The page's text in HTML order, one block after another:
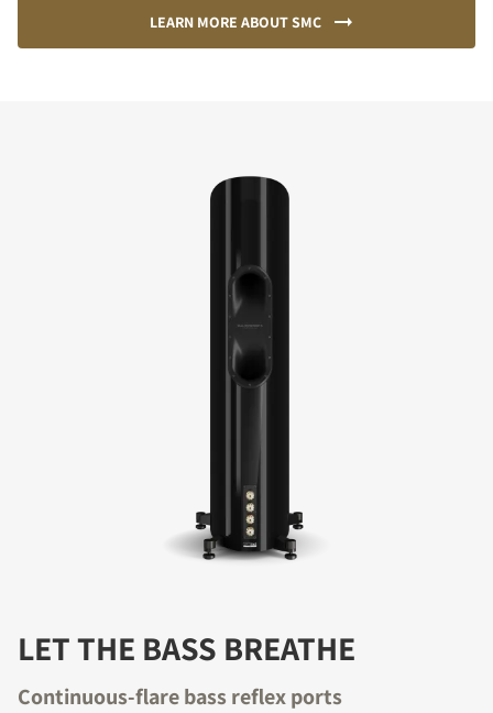
LEARN MORE ABOUT SMC
LET THE BASS BREATHE
Continuous-flare bass reflex ports